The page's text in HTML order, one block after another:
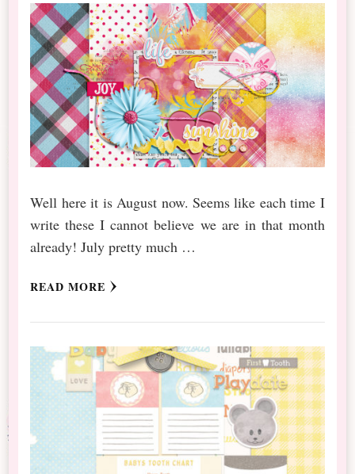
Well here it is August now. Seems like each time I
write these I cannot believe we are in that month
already! July pretty much …
READ MORE